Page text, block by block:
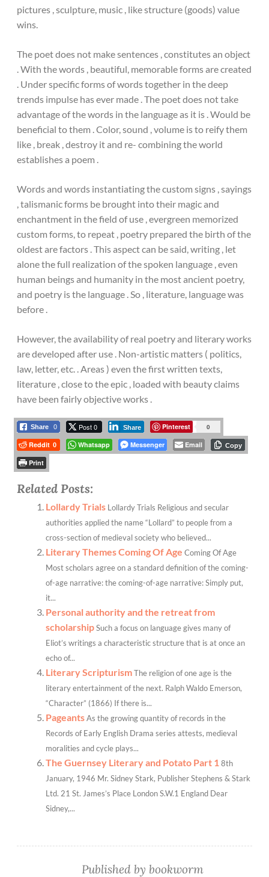
pictures , sculpture, music , like structure (goods) value
wins.
The poet does not make sentences , constitutes an object
. With the words , beautiful, memorable forms are created
. Under specific forms of words together in the deep
trends impulse has ever made . The poet does not take
advantage of the words in the language as it is . Would be
beneficial to them . Color, sound , volume is to reify them
like , break , destroy it and re- combining the world
establishes a poem .
Words and words instantiating the custom signs , sayings
, talismanic forms be brought into their magic and
enchantment in the field of use , evergreen memorized
custom forms, to repeat , poetry prepared the birth of the
oldest are factors . This aspect can be said, writing , let
alone the full realization of the spoken language , even
human beings and humanity in the most ancient poetry,
and poetry is the language . So , literature, language was
before .
However, the availability of real poetry and literary works
are developed after use . Non-artistic matters ( politics,
law, letter, etc. . Areas ) even the first written texts,
literature , close to the epic , loaded with beauty claims
have been fairly objective works .
Share 0 Post 0 Share Pinterest 0
Reddit 0 Whatsapp Messenger Email Copy
Print
Related Posts:
Lollardy Trials Lollardy Trials Religious and secular
authorities applied the name “Lollard” to people from a
cross-section of medieval society who believed...
Literary Themes Coming Of Age Coming Of Age
Most scholars agree on a standard definition of the coming-
of-age narrative: the coming-of-age narrative: Simply put,
it...
Personal authority and the retreat from
scholarshipSuch a focus on language gives many of
Eliot’s writings a characteristic structure that is at once an
echo of...
Literary ScripturismThe religion of one age is the
literary entertainment of the next. Ralph Waldo Emerson,
“Character” (1866) If there is...
PageantsAs the growing quantity of records in the
Records of Early English Drama series attests, medieval
moralities and cycle plays...
The Guernsey Literary and Potato Part 1 8th
January, 1946 Mr. Sidney Stark, Publisher Stephens & Stark
Ltd. 21 St. James’s Place London S.W.1 England Dear
Sidney,...
Published by bookworm